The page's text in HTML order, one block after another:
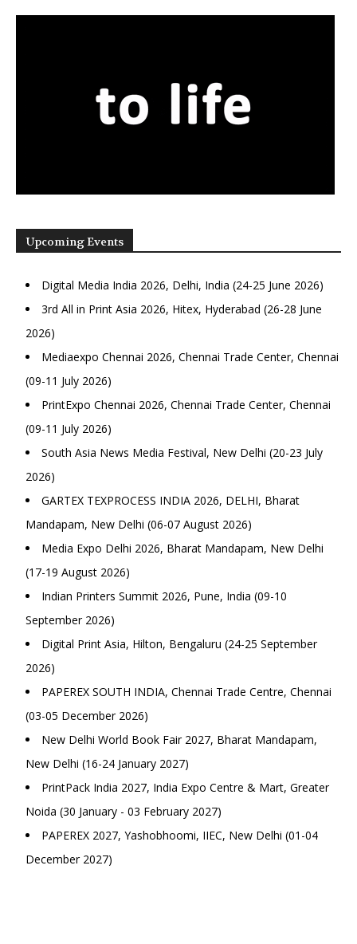
Upcoming Events
Digital Media India 2026, Delhi, India (24-25 June 2026)
3rd All in Print Asia 2026, Hitex, Hyderabad (26-28 June
2026)
Mediaexpo Chennai 2026, Chennai Trade Center, Chennai
(09-11 July 2026)
PrintExpo Chennai 2026, Chennai Trade Center, Chennai
(09-11 July 2026)
South Asia News Media Festival, New Delhi (20-23 July
2026)
GARTEX TEXPROCESS INDIA 2026, DELHI, Bharat
Mandapam, New Delhi (06-07 August 2026)
Media Expo Delhi 2026, Bharat Mandapam, New Delhi
(17-19 August 2026)
Indian Printers Summit 2026, Pune, India (09-10
September 2026)
Digital Print Asia, Hilton, Bengaluru (24-25 September
2026)
PAPEREX SOUTH INDIA, Chennai Trade Centre, Chennai
(03-05 December 2026)
New Delhi World Book Fair 2027, Bharat Mandapam,
New Delhi (16-24 January 2027)
PrintPack India 2027, India Expo Centre & Mart, Greater
Noida (30 January - 03 February 2027)
PAPEREX 2027, Yashobhoomi, IIEC, New Delhi (01-04
December 2027)